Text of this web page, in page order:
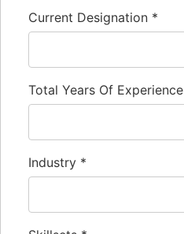
Current Designation *
Total Years Of Experience
Industry *